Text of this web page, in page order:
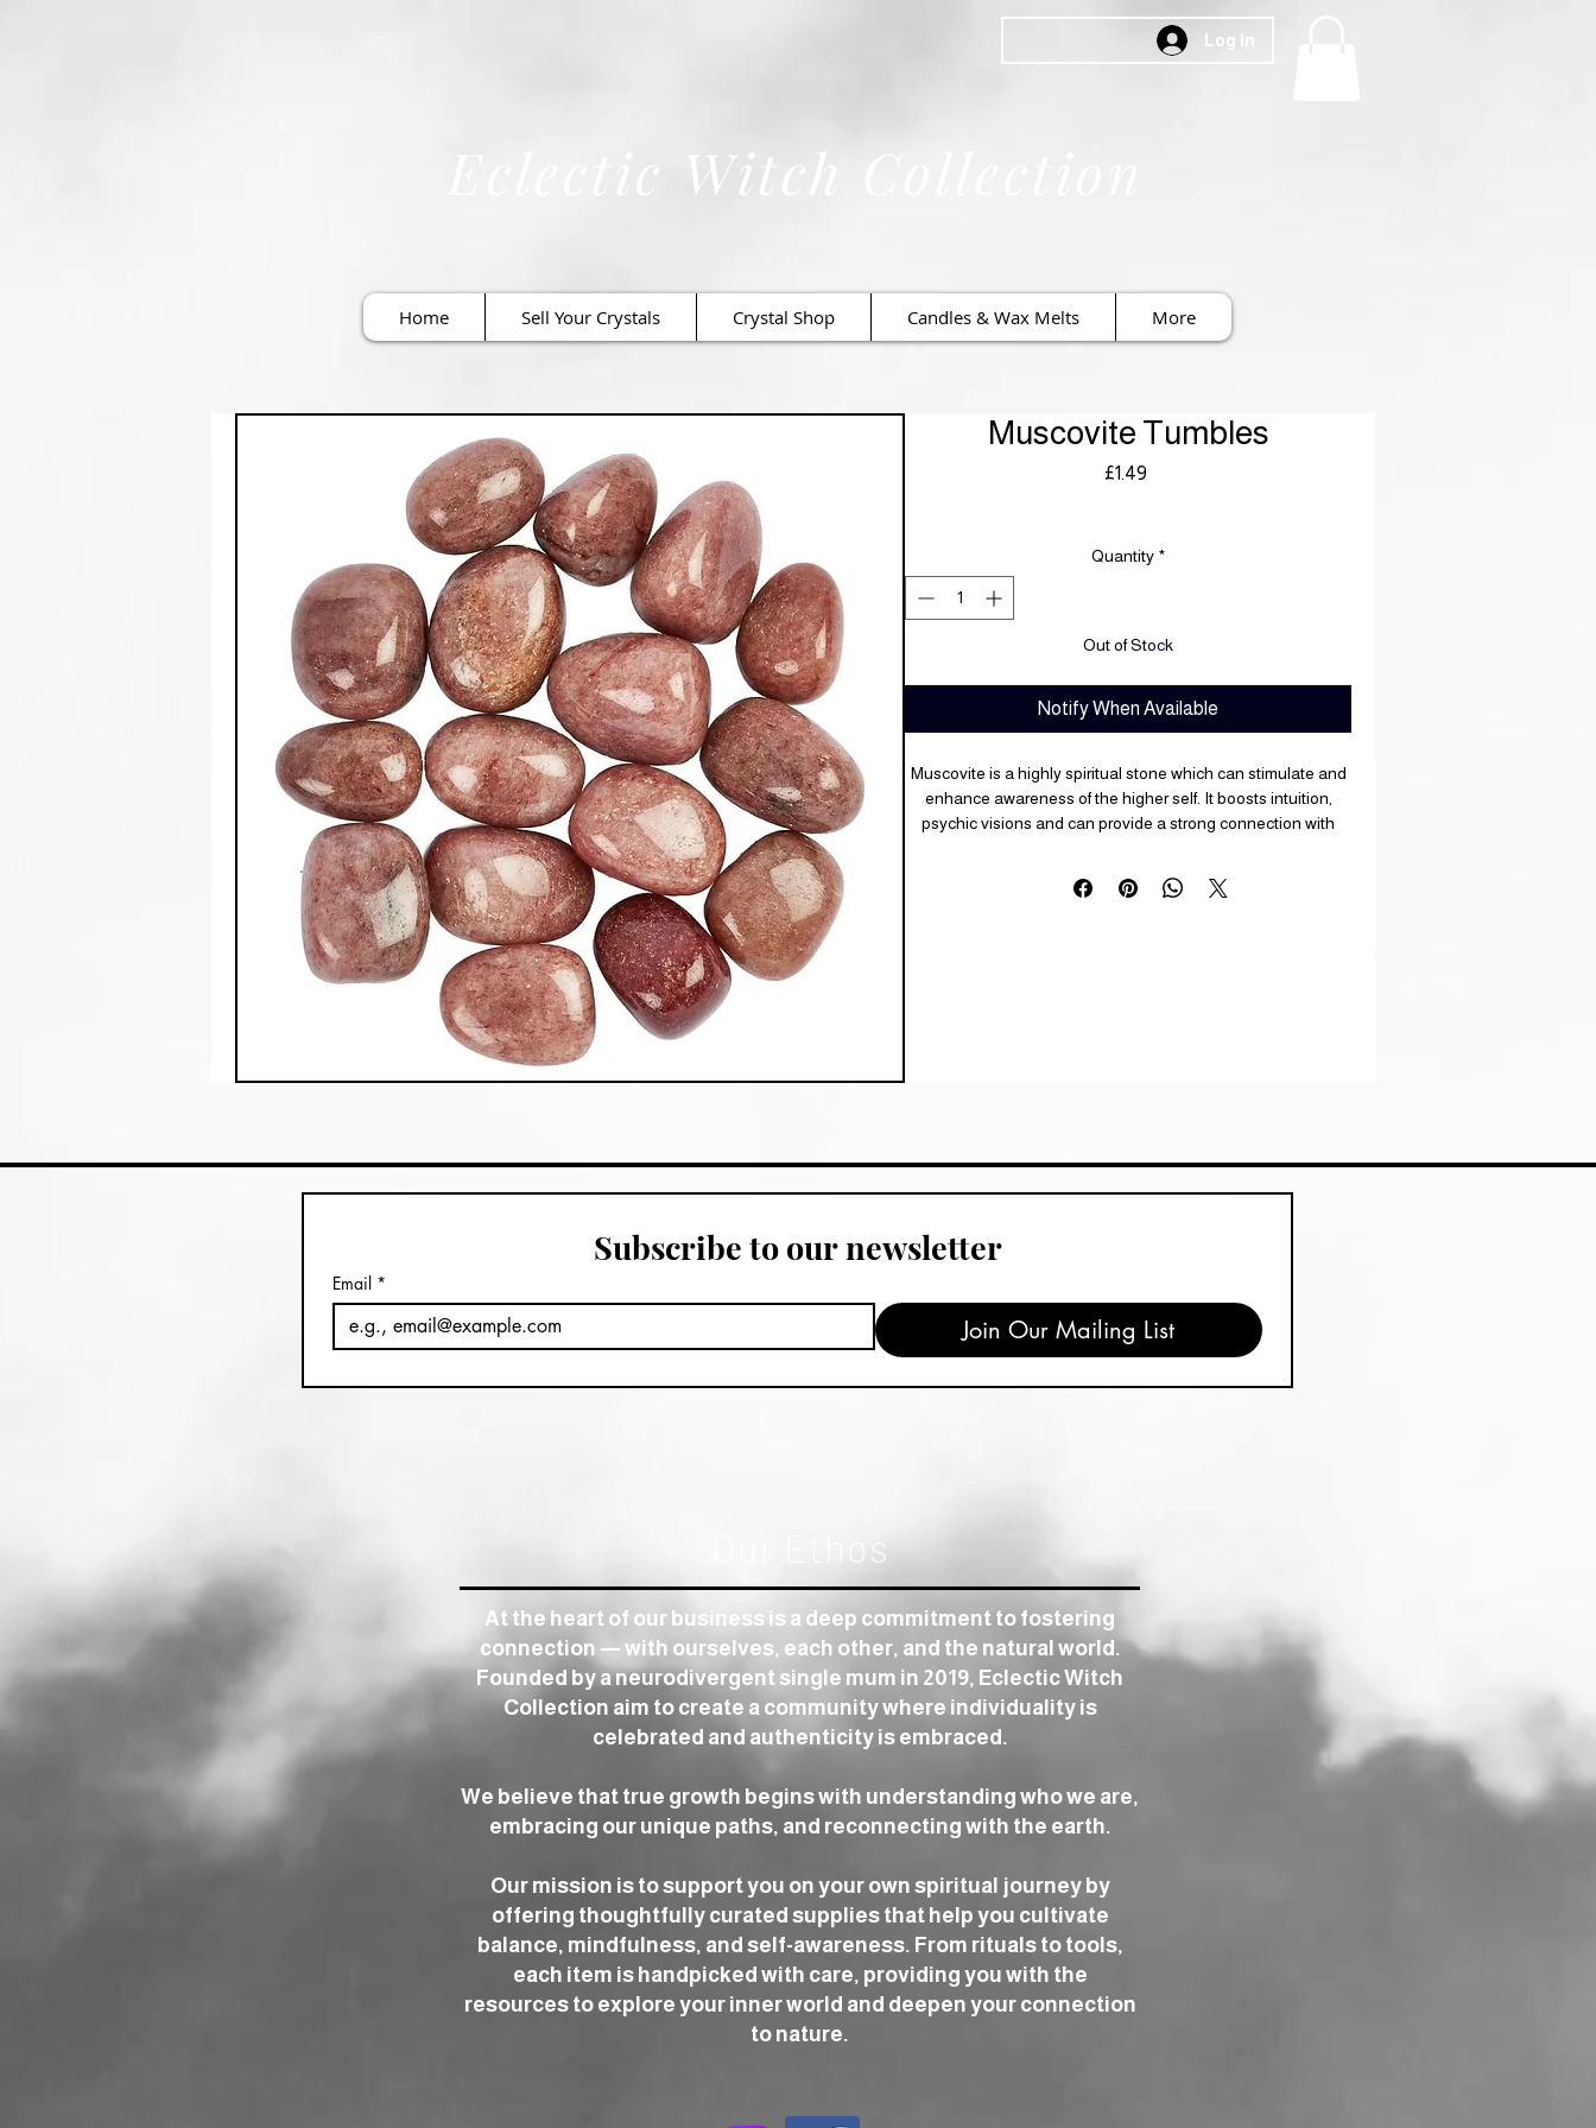
Log In
Eclectic Witch Collection
Home Sell Your Crystals Crystal Shop Candles & Wax Melts More
Muscovite Tumbles
£1.49Price
Quantity *
Out of Stock
Notify When Available
Muscovite is a highly spiritual stone which can stimulate and
enhance awareness of the higher self. It boosts intuition,
psychic visions and can provide a strong connection with
Subscribe to our newsletter
Email *
Join Our Mailing List
Our Ethos
At the heart of our business is a deep commitment to fostering
connection — with ourselves, each other, and the natural world.
Founded by a neurodivergent single mum in 2019, Eclectic Witch
Collection aim to create a community where individuality is
celebrated and authenticity is embraced.
We believe that true growth begins with understanding who we are,
embracing our unique paths, and reconnecting with the earth.
Our mission is to support you on your own spiritual journey by
offering thoughtfully curated supplies that help you cultivate
balance, mindfulness, and self-awareness. From rituals to tools,
each item is handpicked with care, providing you with the
resources to explore your inner world and deepen your connection
to nature.